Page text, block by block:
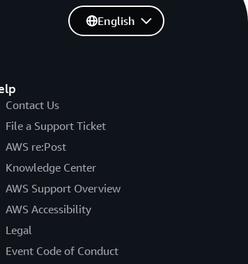
Contact Us
File a Support Ticket
AWS re:Post
Knowledge Center
AWS Support Overview
AWS Accessibility
Legal
Event Code of Conduct
English